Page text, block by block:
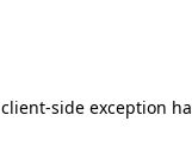
client-side exception